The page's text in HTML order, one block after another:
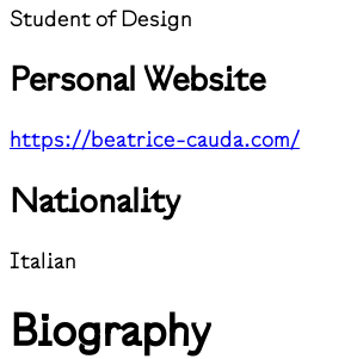
Student of Design
Personal Website
https://beatrice-cauda.com/
Nationality
Italian
Biography